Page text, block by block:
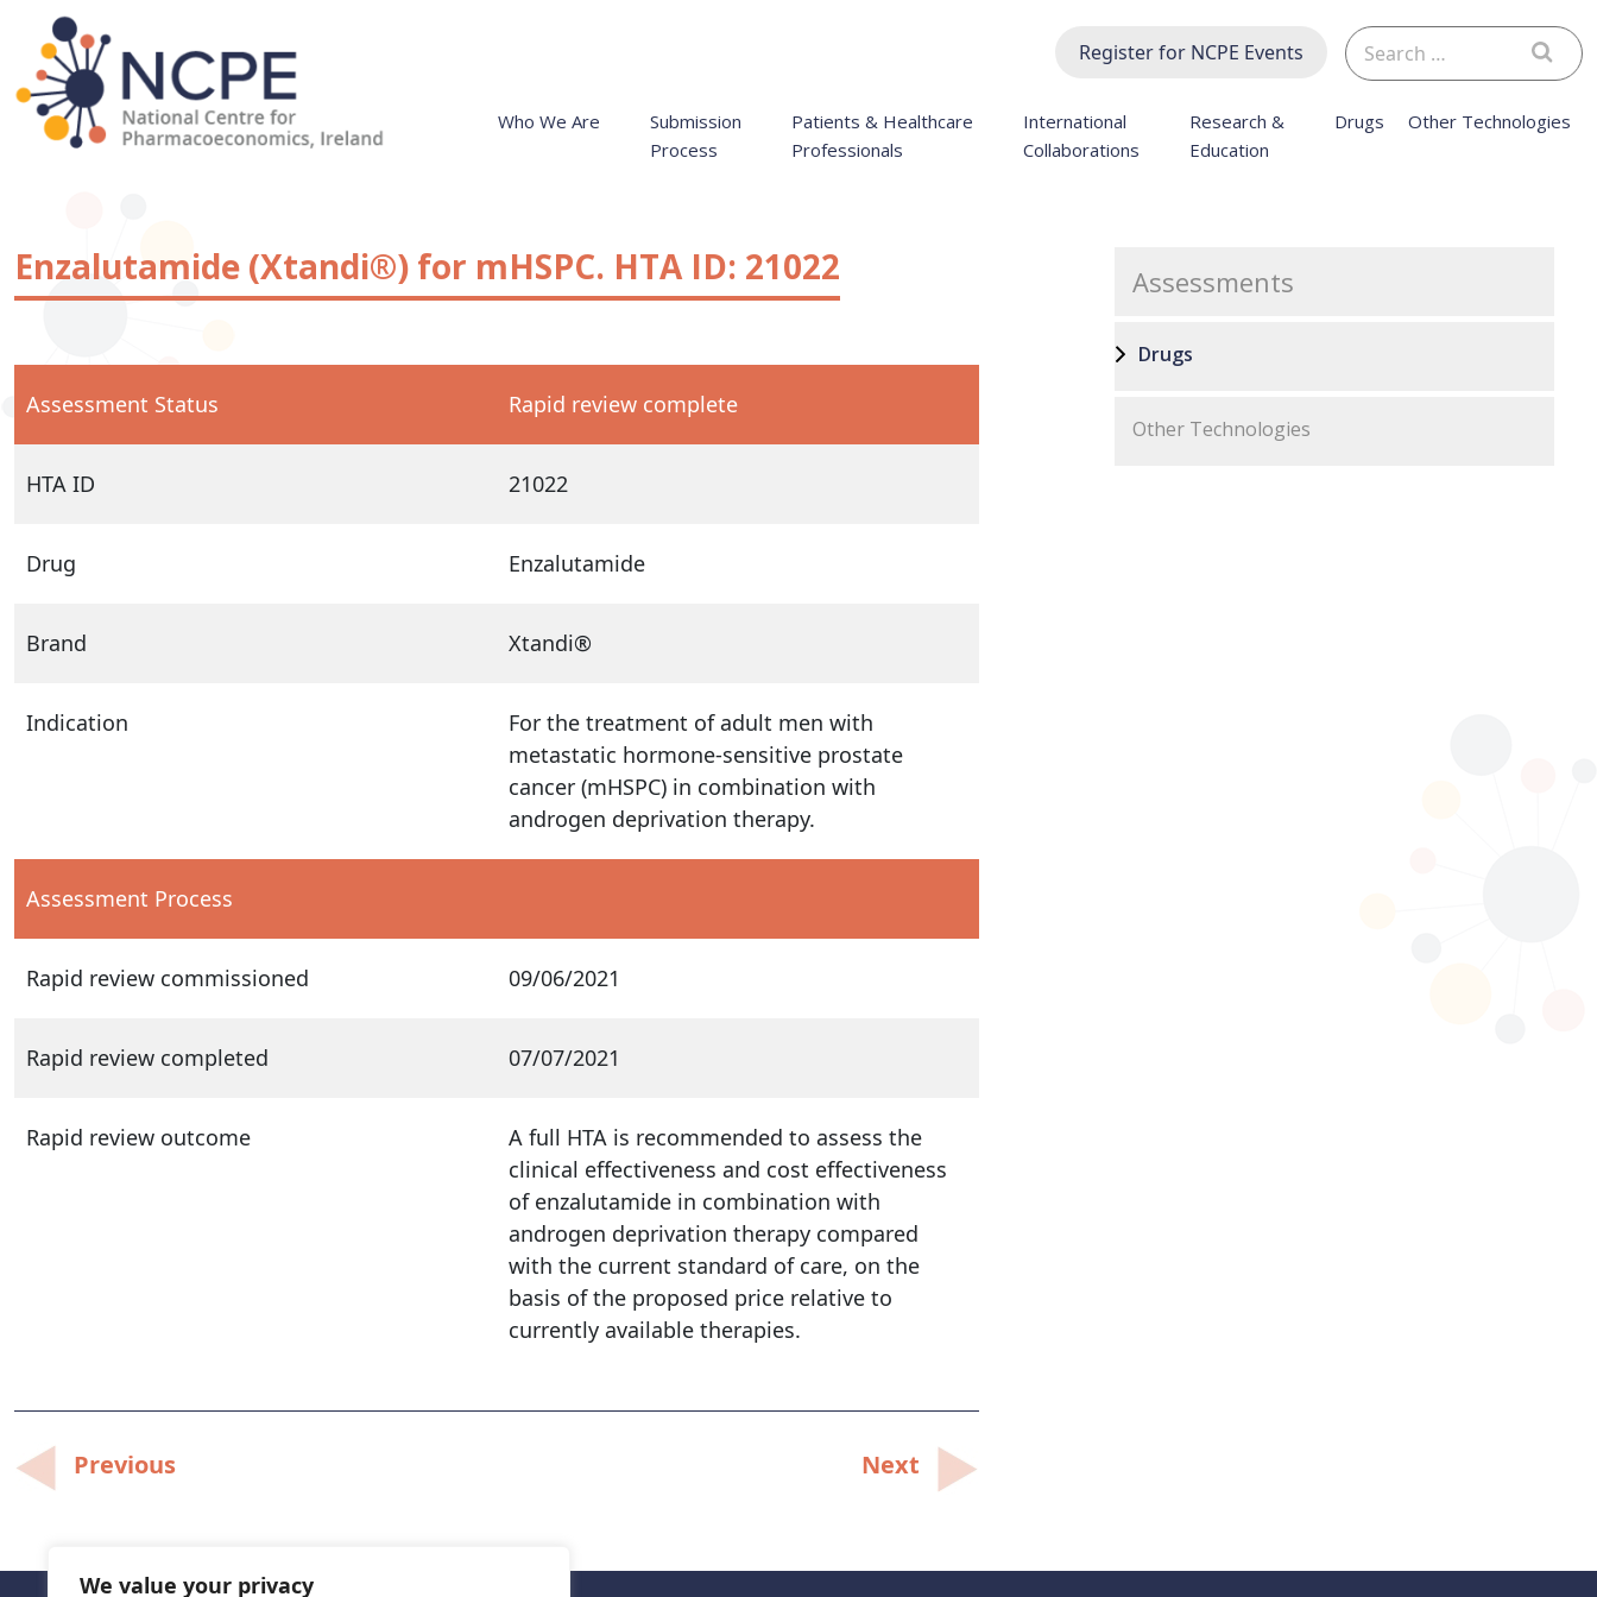
We value your privacy
content
Register for NCPE Events
Search
for:
Who We Are
Submission
Process
Patients & Healthcare
Professionals
International
Collaborations
Research &
Education
Drugs Other Technologies
Enzalutamide (Xtandi®) for mHSPC. HTA ID: 21022
Assessment Status Rapid review complete
HTA ID 21022
Drug Enzalutamide
Brand Xtandi®
Indication
For the treatment of adult men with
metastatic hormone-sensitive prostate
cancer (mHSPC) in combination with
androgen deprivation therapy.
Assessment Process
Rapid review commissioned 09/06/2021
Rapid review completed 07/07/2021
Rapid review outcome
A full HTA is recommended to assess the
clinical effectiveness and cost effectiveness
of enzalutamide in combination with
androgen deprivation therapy compared
with the current standard of care, on the
basis of the proposed price relative to
currently available therapies.
PostPrevious Next
Assessments
Drugs
Other Technologies